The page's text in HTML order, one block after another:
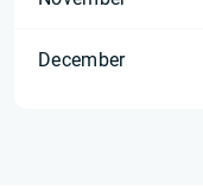
December